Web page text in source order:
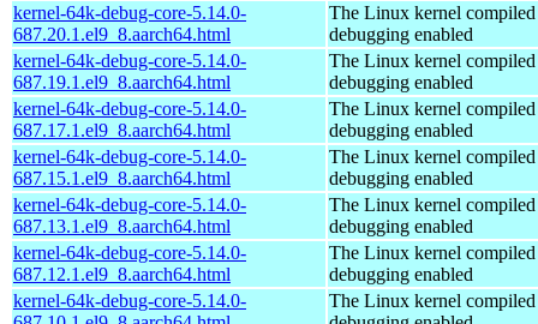
kernel-64k-debug-core-5.14.0-
687.20.1.el9_8.aarch64.html
The Linux kernel
debugging enabled
kernel-64k-debug-core-5.14.0-
687.19.1.el9_8.aarch64.html
The Linux kernel
debugging enabled
kernel-64k-debug-core-5.14.0-
687.17.1.el9_8.aarch64.html
The Linux kernel
debugging enabled
kernel-64k-debug-core-5.14.0-
687.15.1.el9_8.aarch64.html
The Linux kernel
debugging enabled
kernel-64k-debug-core-5.14.0-
687.13.1.el9_8.aarch64.html
The Linux kernel
debugging enabled
kernel-64k-debug-core-5.14.0-
687.12.1.el9_8.aarch64.html
The Linux kernel
debugging enabled
kernel-64k-debug-core-5.14.0-
The Linux kernel